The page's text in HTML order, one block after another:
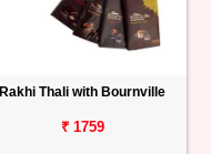
Rakhi Thali with Bournville
₹ 1759